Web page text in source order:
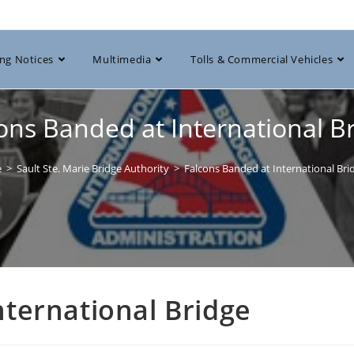
Notices Multimedia Tolls & Commercial Vehicles
Banded at International
> Sault Ste. Marie Bridge Authority > Falcons Banded at International
Bridge